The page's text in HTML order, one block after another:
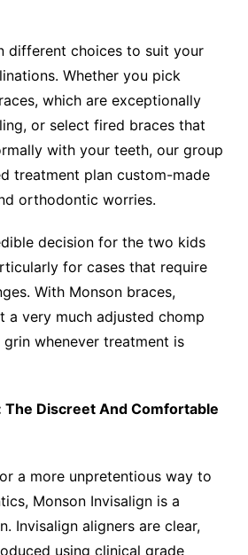
different choices to suit your
Whether you pick
which are exceptionally
or select fired braces that
with your teeth, our group
treatment plan custom-made
orthodontic worries.
decision for the two kids
for cases that require
With Monson braces,
a very much adjusted chomp
whenever treatment is
The Discreet And Comfortable
a more unpretentious way to
Monson Invisalign is a
Invisalign aligners are clear,
using clinical grade